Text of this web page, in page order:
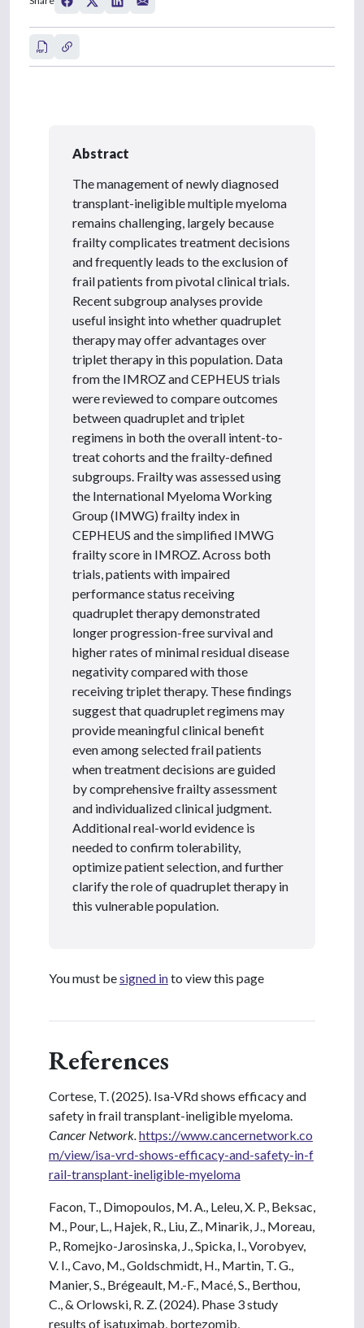
Abstract
The management of newly diagnosed
transplant-ineligible multiple myeloma
remains challenging, largely because
frailty complicates treatment decisions
and frequently leads to the exclusion of
frail patients from pivotal clinical trials.
Recent subgroup analyses provide
useful insight into whether quadruplet
therapy may offer advantages over
triplet therapy in this population. Data
from the IMROZ and CEPHEUS trials
were reviewed to compare outcomes
between quadruplet and triplet
regimens in both the overall intent-to-
treat cohorts and the frailty-defined
subgroups. Frailty was assessed using
the International Myeloma Working
Group (IMWG) frailty index in
CEPHEUS and the simplified IMWG
frailty score in IMROZ. Across both
trials, patients with impaired
performance status receiving
quadruplet therapy demonstrated
longer progression-free survival and
higher rates of minimal residual disease
negativity compared with those
receiving triplet therapy. These findings
suggest that quadruplet regimens may
provide meaningful clinical benefit
even among selected frail patients
when treatment decisions are guided
by comprehensive frailty assessment
and individualized clinical judgment.
Additional real-world evidence is
needed to confirm tolerability,
optimize patient selection, and further
clarify the role of quadruplet therapy in
this vulnerable population.
You must besigned into view this page
References
Cortese, T. (2025). Isa-VRd shows efficacy and
safety in frail transplant-ineligible myeloma.
Cancer Network. https://www.cancernetwork.co
m/view/isa-vrd-shows-efficacy-and-safety-in-f
rail-transplant-ineligible-myeloma
Facon, T., Dimopoulos, M. A., Leleu, X. P., Beksac,
M., Pour, L., Hajek, R., Liu, Z., Minarik, J., Moreau,
P., Romejko-Jarosinska, J., Spicka, I., Vorobyev,
V. I., Cavo, M., Goldschmidt, H., Martin, T. G.,
Manier, S., Brégeault, M.-F., Macé, S., Berthou,
C., & Orlowski, R. Z. (2024). Phase 3 study
results of isatuximab, bortezomib,